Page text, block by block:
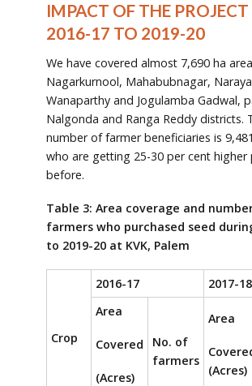
IMPACT OF THE
2016-17 TO 2019-20
We have covered almost 7,690 ha
Nagarkurnool, Mahabubnagar,
Wanaparthy and Jogulamba Gadwal,
Nalgonda and Ranga Reddy districts.
number of farmer beneficiaries is
who are getting 25-30 per cent higher
before.
Table 3: Area coverage and
farmers who purchased seed
to 2019-20 at KVK, Palem
Crop
2016-17 2017-18
Area
Covered
(Acres)
No. of
farmers
Area
(Acres)